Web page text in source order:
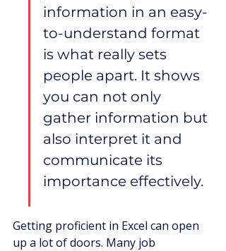
information in an easy-
to-understand format
is what really sets
people apart. It shows
you can not only
gather information but
also interpret it and
communicate its
importance effectively.
Getting proficient in Excel can open
up a lot of doors. Many job